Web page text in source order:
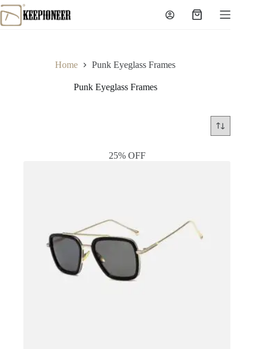
Skip
to
content
Shopping
Home Punk Eyeglass Frames
Punk Eyeglass Frames
25% OFF